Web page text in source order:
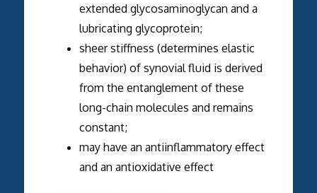
extended glycosaminoglycan and a
lubricating glycoprotein;
sheer stiffness (determines elastic
behavior) of synovial fluid is derived
from the entanglement of these
long-chain molecules and remains
constant;
may have an antiinflammatory effect
and an antioxidative effect